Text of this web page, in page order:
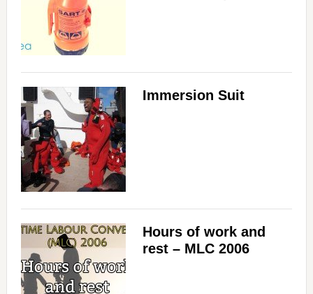
Immersion Suit
Hours of work and
rest – MLC 2006